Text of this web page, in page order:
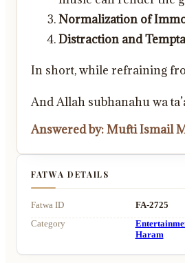
Normalization of
Distraction and
In short, while refraining
And Allah subhanahu wa
Answered by: Mufti Ismail
FATWA DETAILS
Fatwa ID
FA-2725
Category
Haram